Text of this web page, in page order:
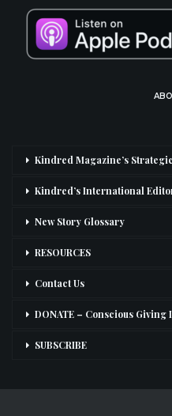
Kindred Magazine’s
Kindred’s International
New Story Glossary
RESOURCES
Contact Us
DONATE – Conscious Giving
SUBSCRIBE